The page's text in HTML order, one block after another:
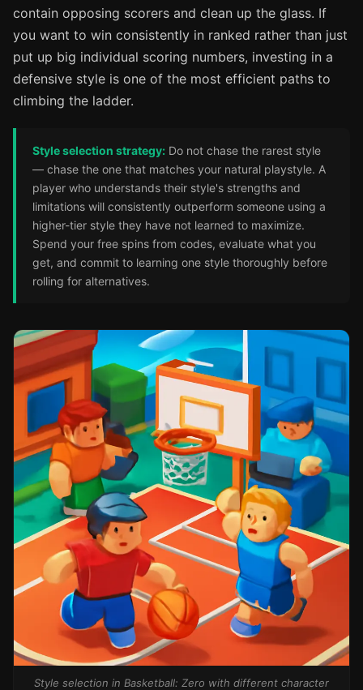
contain opposing scorers and clean up the glass. If
you want to win consistently in ranked rather than just
put up big individual scoring numbers, investing in a
defensive style is one of the most efficient paths to
climbing the ladder.
Style selection strategy: Do not chase the rarest style
— chase the one that matches your natural playstyle. A
player who understands their style's strengths and
limitations will consistently outperform someone using a
higher-tier style they have not learned to maximize.
Spend your free spins from codes, evaluate what you
get, and commit to learning one style thoroughly before
rolling for alternatives.
Style selection in Basketball: Zero with different character